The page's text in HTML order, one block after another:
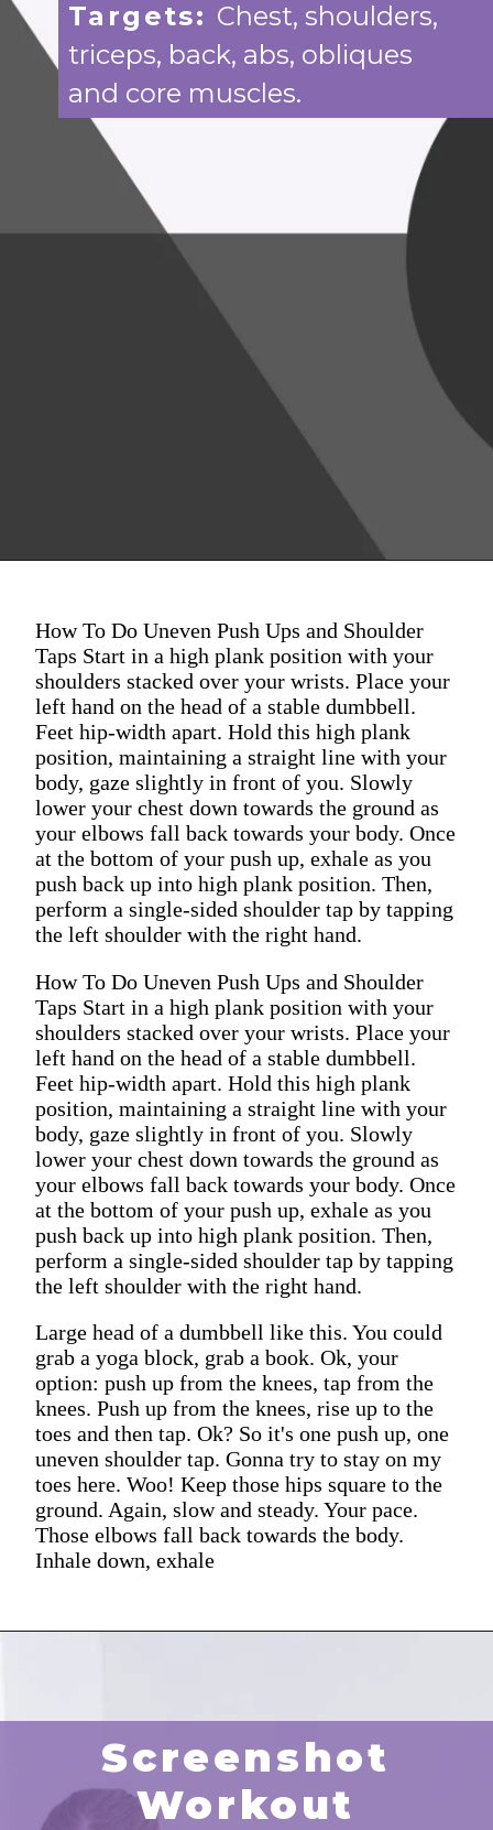
Targets: Chest, shoulders,
triceps, back, abs, obliques
and core muscles.
How To Do Uneven Push Ups and Shoulder
Taps Start in a high plank position with your
shoulders stacked over your wrists. Place your
left hand on the head of a stable dumbbell.
Feet hip-width apart. Hold this high plank
position, maintaining a straight line with your
body, gaze slightly in front of you. Slowly
lower your chest down towards the ground as
your elbows fall back towards your body. Once
at the bottom of your push up, exhale as you
push back up into high plank position. Then,
perform a single-sided shoulder tap by tapping
the left shoulder with the right hand.
How To Do Uneven Push Ups and Shoulder
Taps Start in a high plank position with your
shoulders stacked over your wrists. Place your
left hand on the head of a stable dumbbell.
Feet hip-width apart. Hold this high plank
position, maintaining a straight line with your
body, gaze slightly in front of you. Slowly
lower your chest down towards the ground as
your elbows fall back towards your body. Once
at the bottom of your push up, exhale as you
push back up into high plank position. Then,
perform a single-sided shoulder tap by tapping
the left shoulder with the right hand.
Large head of a dumbbell like this. You could
grab a yoga block, grab a book. Ok, your
option: push up from the knees, tap from the
knees. Push up from the knees, rise up to the
toes and then tap. Ok? So it's one push up, one
uneven shoulder tap. Gonna try to stay on my
toes here. Woo! Keep those hips square to the
ground. Again, slow and steady. Your pace.
Those elbows fall back towards the body.
Inhale down, exhale
Screenshot
Workout